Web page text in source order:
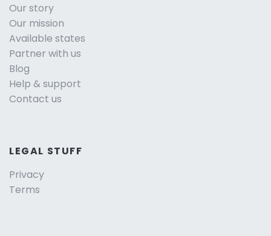
Our story
Our mission
Available states
Partner with us
Blog
Help & support
Contact us
LEGAL STUFF
Privacy
Terms